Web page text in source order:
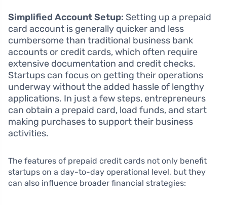
Simplified Account Setup: Setting up a prepaid
card account is generally quicker and less
cumbersome than traditional business bank
accounts or credit cards, which often require
extensive documentation and credit checks.
Startups can focus on getting their operations
underway without the added hassle of lengthy
applications. In just a few steps, entrepreneurs
can obtain a prepaid card, load funds, and start
making purchases to support their business
activities.
The features of prepaid credit cards not only benefit
startups on a day-to-day operational level, but they
can also influence broader financial strategies: